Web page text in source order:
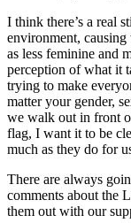
I think there’s a real
environment,
as less feminine and
perception of what it
trying to make
matter your gender,
we walk out in front
flag, I want it to be
much as they do for
There are always
comments about the
them out with our